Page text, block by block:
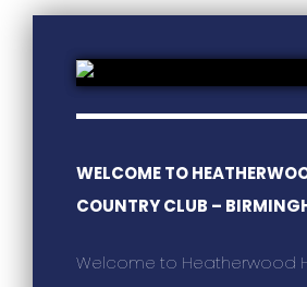
WELCOME TO
COUNTRY CLUB –
Welcome to Heatherwood